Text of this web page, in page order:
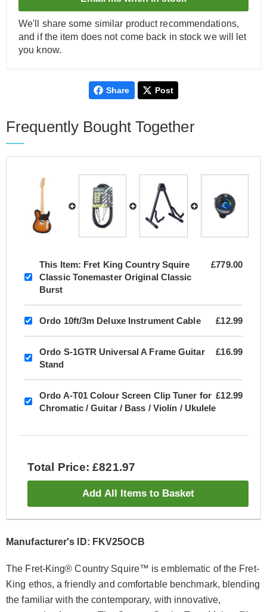
We'll share some similar product recommendations,
and if the item does not come back in stock we will let
you know.
Share Post
Frequently Bought Together
This Item: Fret King Country Squire
Classic Tonemaster Original Classic
Burst
£779.00
Ordo 10ft/3m Deluxe Instrument Cable £12.99
Ordo S-1GTR Universal A Frame Guitar
Stand
£16.99
Ordo A-T01 Colour Screen Clip Tuner for
Chromatic / Guitar / Bass / Violin / Ukulele
£12.99
Total Price: £821.97
Add All Items to Basket
Manufacturer's ID: FKV25OCB
The Fret-King® Country Squire™ is emblematic of the Fret-
King ethos, a friendly and comfortable benchmark, blending
the familiar with the contemporary, with innovative,